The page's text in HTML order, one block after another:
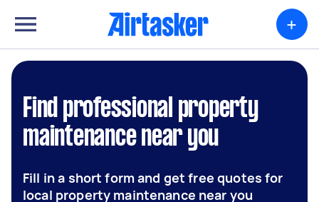
+
Find professional property
maintenance near you
Fill in a short form and get free quotes for
local property maintenance near you